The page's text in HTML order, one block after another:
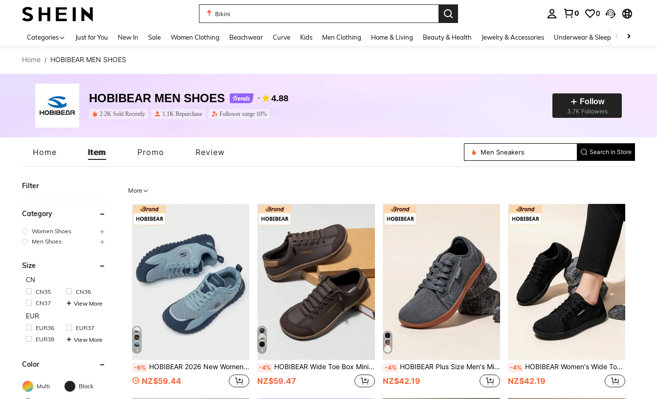
Phone Case
0 0
Categories Just for You New In Sale Women Clothing Beachwear Curve Kids Men Clothing Home & Living Beauty & Health Jewelry & Accessories Underwear & Sleepwear
Home / HOBIBEAR MEN SHOES
HOBIBEAR MEN SHOES 4.88
2.2K Sold Recently 1.1K Repurchase Follower surge 10%
Follow
3.7K Followers
Home Item Promo Review
Women Sports Shoes
Men Sneakers
Search in Store
Filter
Category
Women Shoes
Men Shoes
Size
CN
CN35
CN36
CN37
View More
EUR
EUR36
EUR37
EUR38
View More
Color
Multi Black
More
4
-6% HOBIBEAR 2026 New Women's Low-Top Lace-Up All-Season Fashion Casual Shoes, Comfortable Breathable Running Shoes (Runs Small, Recommend One Size Up For Wide Feet), Women's Casual Sports Shoes
NZ$59.44
6
-4% HOBIBEAR Wide Toe Box Minimalist Barefoot Shoes, Single Strap Design, Unisex, Simplistic & Breathable, Comfortable Trail Running Shoes, PU Leather Upper
NZ$59.47
-4% HOBIBEAR Plus Size Men's Minimalist Barefoot Shoes, Soft Sole Breathable Mesh Casual Walking Shoes, Unisex Travel & Running Sneakers
NZ$42.19
-4% HOBIBEAR Women's Wide Toe Barefoot Shoes, Breathable Mesh Casual Sneakers, Unisex Zero Drop Minimalist Walking Shoes, All Black
NZ$42.19